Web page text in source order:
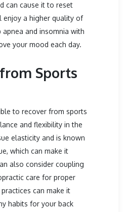
can cause it to reset
enjoy a higher quality of
and insomnia with
your mood each day.
Sports
to recover from sports
and flexibility in the
elasticity and is known
which can make it
also consider coupling
care for proper
can make it
habits for your back